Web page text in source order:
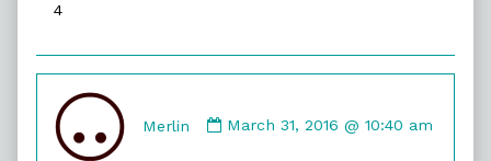
4
Merlin
by
March 31, 2016 @ 10:40 am